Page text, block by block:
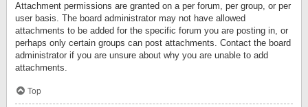
Attachment permissions are granted on a per forum, per group, or per
user basis. The board administrator may not have allowed
attachments to be added for the specific forum you are posting in, or
perhaps only certain groups can post attachments. Contact the board
administrator if you are unsure about why you are unable to add
attachments.
Top